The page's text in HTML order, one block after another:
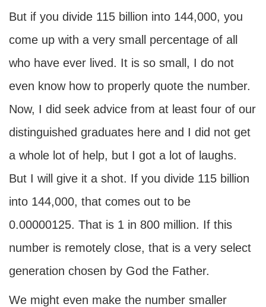
But if you divide 115 billion into 144,000, you
come up with a very small percentage of all
who have ever lived. It is so small, I do not
even know how to properly quote the number.
Now, I did seek advice from at least four of our
distinguished graduates here and I did not get
a whole lot of help, but I got a lot of laughs.
But I will give it a shot. If you divide 115 billion
into 144,000, that comes out to be
0.00000125. That is 1 in 800 million. If this
number is remotely close, that is a very select
generation chosen by God the Father.
We might even make the number smaller